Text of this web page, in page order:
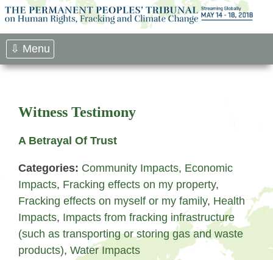
Skip
to
content
⇩ Menu
Witness Testimony
A Betrayal Of Trust
Categories: Community Impacts, Economic
Impacts, Fracking effects on my property,
Fracking effects on myself or my family, Health
Impacts, Impacts from fracking infrastructure
(such as transporting or storing gas and waste
products), Water Impacts